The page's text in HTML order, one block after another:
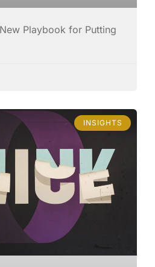
Playbook for Putting
INSIGHTS